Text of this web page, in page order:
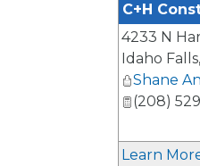
C+H
4233 N
Idaho Falls,
Shane
(208)
Learn